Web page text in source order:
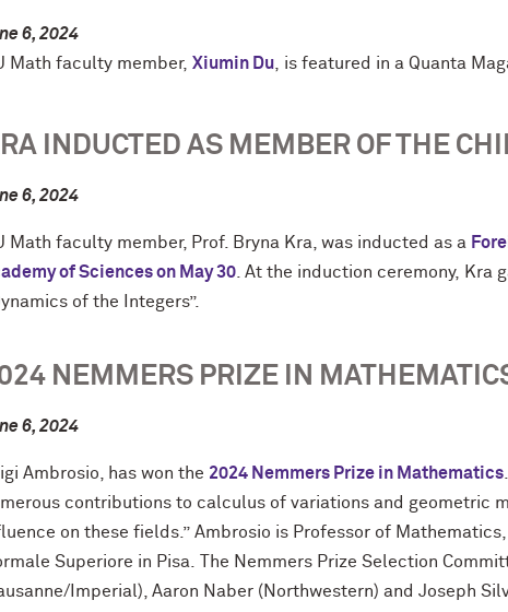
6, 2024
Math faculty member, Xiumin Du , is featured in a Quanta
INDUCTED AS MEMBER OF THE
6, 2024
Math faculty member, Prof. Bryna Kra, was inducted as a
of Sciences on May 30 . At the induction ceremony,
Kra
of the Integers”.
NEMMERS PRIZE IN
6, 2024
Ambrosio, has won the 2024 Nemmers Prize in Mathematics
contributions to calculus of variations and geometric
on these fields.” Ambrosio is Professor of
Superiore in Pisa. The Nemmers Prize Selection
Imperial), Aaron Naber (Northwestern) and Joseph